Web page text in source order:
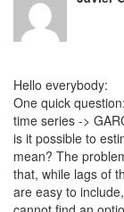
Hello everybody:
One quick
time series ->
is it possible to
mean? The
that, while lags of
are easy to